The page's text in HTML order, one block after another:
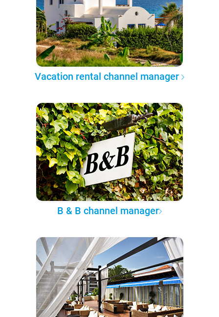
Vacation rental channel manager
B & B channel manager